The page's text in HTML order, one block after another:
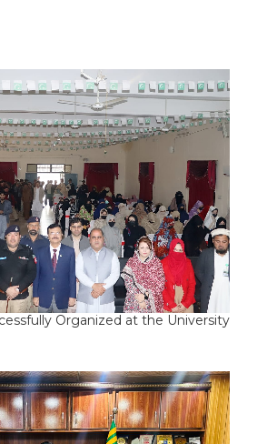
Organized at the University